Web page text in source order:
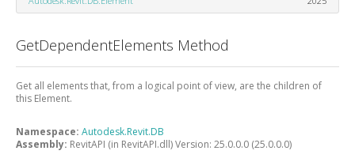
GetDependentElements Method
Get all elements that, from a logical point of view, are the children of
this Element.
Namespace: Autodesk.Revit.DB
Assembly: RevitAPI (in RevitAPI.dll) Version: 25.0.0.0 (25.0.0.0)